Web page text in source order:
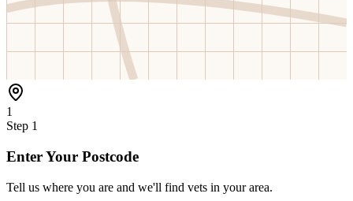
1
Step 1
Enter Your Postcode
Tell us where you are and we'll find vets in your area.